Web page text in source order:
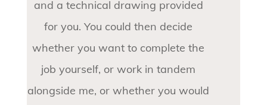
and a technical drawing provided
for you. You could then decide
whether you want to complete the
job yourself, or work in tandem
alongside me, or whether you would